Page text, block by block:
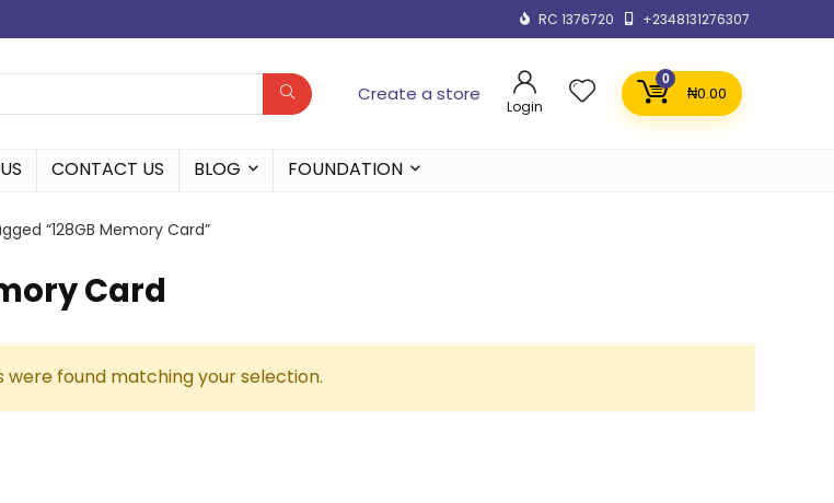
RC 1376720 +2348131276307
Create a store
Login
0
₦0.00
CONTACT US BLOG FOUNDATION
“128GB Memory Card”
Card
were found matching your selection.